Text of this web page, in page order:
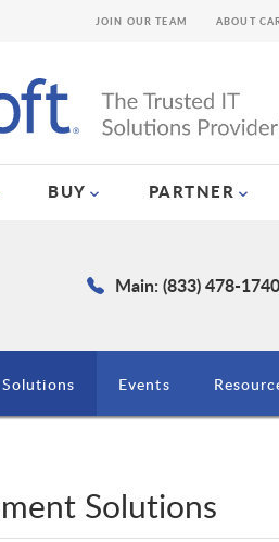
BUY PARTNER
JOIN OUR TEAM ABOUT
Main: (833) 478-1740
Solutions Events
Solutions